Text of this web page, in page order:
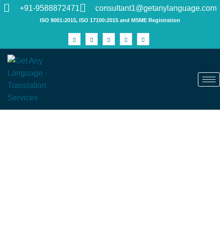
+91-9588872471 consultant1@getanylanguage.com
ISO 9001:2015, ISO 17100:2015 and MSME Registration